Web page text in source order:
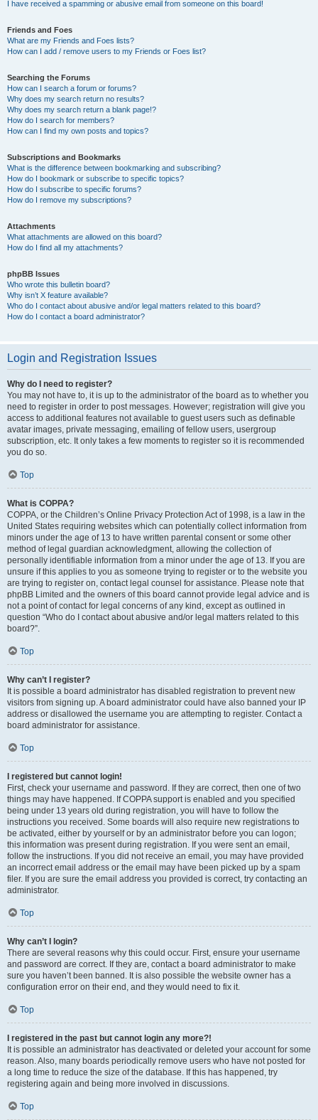
I have received a spamming or abusive email from someone on this board!
Friends and Foes
What are my Friends and Foes lists?
How can I add / remove users to my Friends or Foes list?
Searching the Forums
How can I search a forum or forums?
Why does my search return no results?
Why does my search return a blank page!?
How do I search for members?
How can I find my own posts and topics?
Subscriptions and Bookmarks
What is the difference between bookmarking and subscribing?
How do I bookmark or subscribe to specific topics?
How do I subscribe to specific forums?
How do I remove my subscriptions?
Attachments
What attachments are allowed on this board?
How do I find all my attachments?
phpBB Issues
Who wrote this bulletin board?
Why isn’t X feature available?
Who do I contact about abusive and/or legal matters related to this board?
How do I contact a board administrator?
Login and Registration Issues
Why do I need to register?
You may not have to, it is up to the administrator of the board as to whether you
need to register in order to post messages. However; registration will give you
access to additional features not available to guest users such as definable
avatar images, private messaging, emailing of fellow users, usergroup
subscription, etc. It only takes a few moments to register so it is recommended
you do so.
Top
What is COPPA?
COPPA, or the Children’s Online Privacy Protection Act of 1998, is a law in the
United States requiring websites which can potentially collect information from
minors under the age of 13 to have written parental consent or some other
method of legal guardian acknowledgment, allowing the collection of
personally identifiable information from a minor under the age of 13. If you are
unsure if this applies to you as someone trying to register or to the website you
are trying to register on, contact legal counsel for assistance. Please note that
phpBB Limited and the owners of this board cannot provide legal advice and is
not a point of contact for legal concerns of any kind, except as outlined in
question “Who do I contact about abusive and/or legal matters related to this
board?”.
Top
Why can’t I register?
It is possible a board administrator has disabled registration to prevent new
visitors from signing up. A board administrator could have also banned your IP
address or disallowed the username you are attempting to register. Contact a
board administrator for assistance.
Top
I registered but cannot login!
First, check your username and password. If they are correct, then one of two
things may have happened. If COPPA support is enabled and you specified
being under 13 years old during registration, you will have to follow the
instructions you received. Some boards will also require new registrations to
be activated, either by yourself or by an administrator before you can logon;
this information was present during registration. If you were sent an email,
follow the instructions. If you did not receive an email, you may have provided
an incorrect email address or the email may have been picked up by a spam
filer. If you are sure the email address you provided is correct, try contacting an
administrator.
Top
Why can’t I login?
There are several reasons why this could occur. First, ensure your username
and password are correct. If they are, contact a board administrator to make
sure you haven’t been banned. It is also possible the website owner has a
configuration error on their end, and they would need to fix it.
Top
I registered in the past but cannot login any more?!
It is possible an administrator has deactivated or deleted your account for some
reason. Also, many boards periodically remove users who have not posted for
a long time to reduce the size of the database. If this has happened, try
registering again and being more involved in discussions.
Top